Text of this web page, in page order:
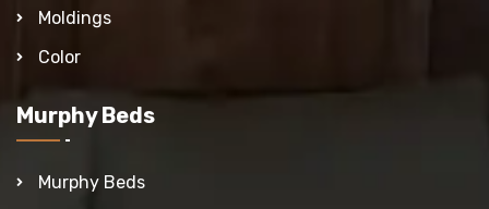
Moldings
Color
Murphy Beds
Murphy Beds